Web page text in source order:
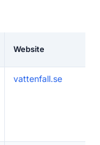
Website
vattenfall.se